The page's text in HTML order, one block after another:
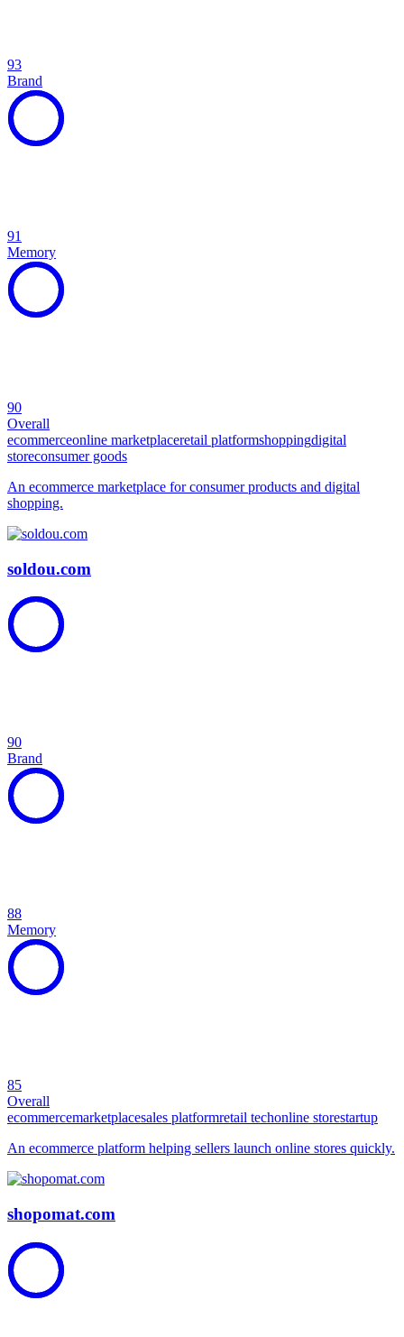
93
Brand
91
Memory
90
Overall
ecommerceonline marketplaceretail platformshoppingdigital
storeconsumer goods
An ecommerce marketplace for consumer products and digital
shopping.
soldou.com
90
Brand
88
Memory
85
Overall
ecommercemarketplacesales platformretail techonline storestartup
An ecommerce platform helping sellers launch online stores quickly.
shopomat.com